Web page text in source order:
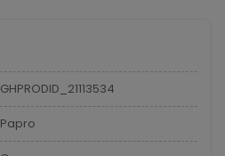
GHPRODID_21113534
Papro